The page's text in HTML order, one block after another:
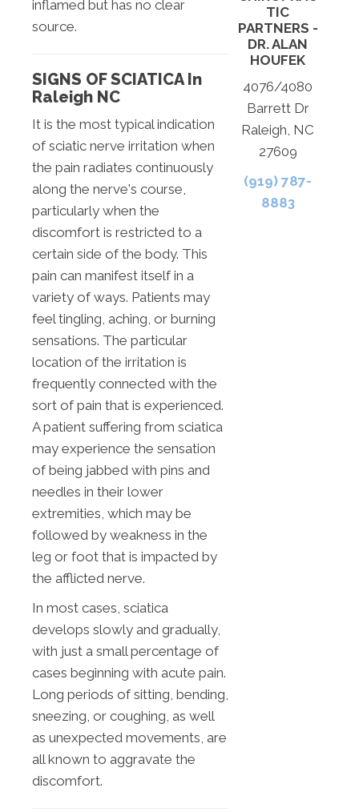
inflamed but has no clear
source.
SIGNS OF SCIATICA In
Raleigh NC
It is the most typical indication
of sciatic nerve irritation when
the pain radiates continuously
along the nerve's course,
particularly when the
discomfort is restricted to a
certain side of the body. This
pain can manifest itself in a
variety of ways. Patients may
feel tingling, aching, or burning
sensations. The particular
location of the irritation is
frequently connected with the
sort of pain that is experienced.
A patient suffering from sciatica
may experience the sensation
of being jabbed with pins and
needles in their lower
extremities, which may be
followed by weakness in the
leg or foot that is impacted by
the afflicted nerve.
In most cases, sciatica
develops slowly and gradually,
with just a small percentage of
cases beginning with acute pain.
Long periods of sitting, bending,
sneezing, or coughing, as well
as unexpected movements, are
all known to aggravate the
discomfort.
TIC
PARTNERS -
DR. ALAN
HOUFEK
4076/4080
Barrett Dr
Raleigh, NC
27609
(919) 787-
8883